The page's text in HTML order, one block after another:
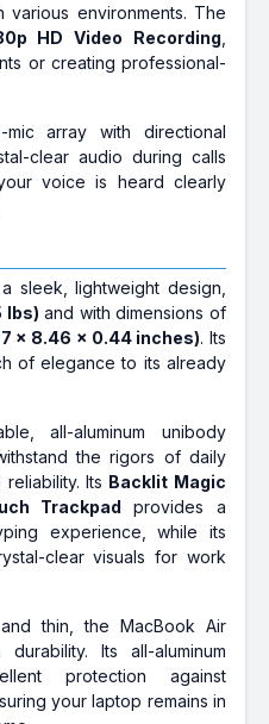
various environments. The
HD Video Recording
or creating professional-
array with directional
clear audio during calls
voice is heard clearly
sleek, lightweight design,
lbs) and with dimensions of
x 8.46 x 0.44 inches). Its
of elegance to its already
all-aluminum unibody
the rigors of daily
Its Backlit Magic
Trackpad provides a
experience, while its
clear visuals for work
thin, the MacBook Air
Its all-aluminum
protection against
your laptop remains in